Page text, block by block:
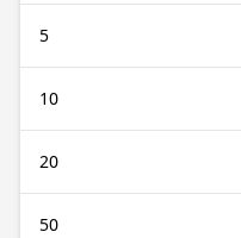
5
10
20
50